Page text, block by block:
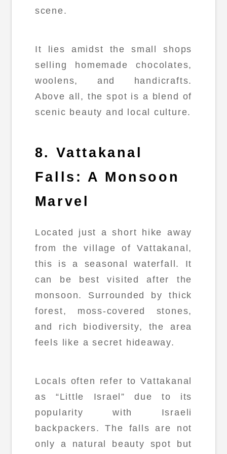
scene.
It lies amidst the small shops
selling homemade chocolates,
woolens, and handicrafts.
Above all, the spot is a blend of
scenic beauty and local culture.
8. Vattakanal
Falls: A Monsoon
Marvel
Located just a short hike away
from the village of Vattakanal,
this is a seasonal waterfall. It
can be best visited after the
monsoon. Surrounded by thick
forest, moss-covered stones,
and rich biodiversity, the area
feels like a secret hideaway.
Locals often refer to Vattakanal
as “Little Israel” due to its
popularity with Israeli
backpackers. The falls are not
only a natural beauty spot but